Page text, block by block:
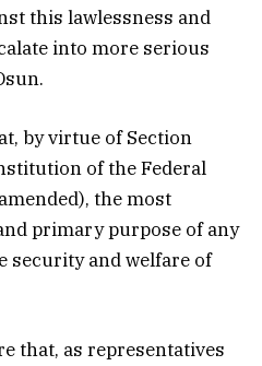
this lawlessness and
into more serious
by virtue of Section
of the Federal
the most
primary purpose of any
security and welfare of
that, as representatives